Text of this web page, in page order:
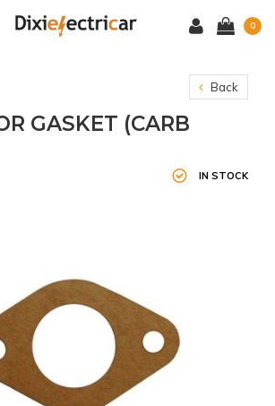
0
Back
GASKET (CARB
IN STOCK